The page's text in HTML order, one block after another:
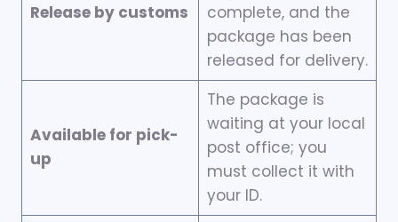
Release by customs
complete, and the
package has been
released for delivery.
Available for pick-
up
The package is
waiting at your local
post office; you
must collect it with
your ID.